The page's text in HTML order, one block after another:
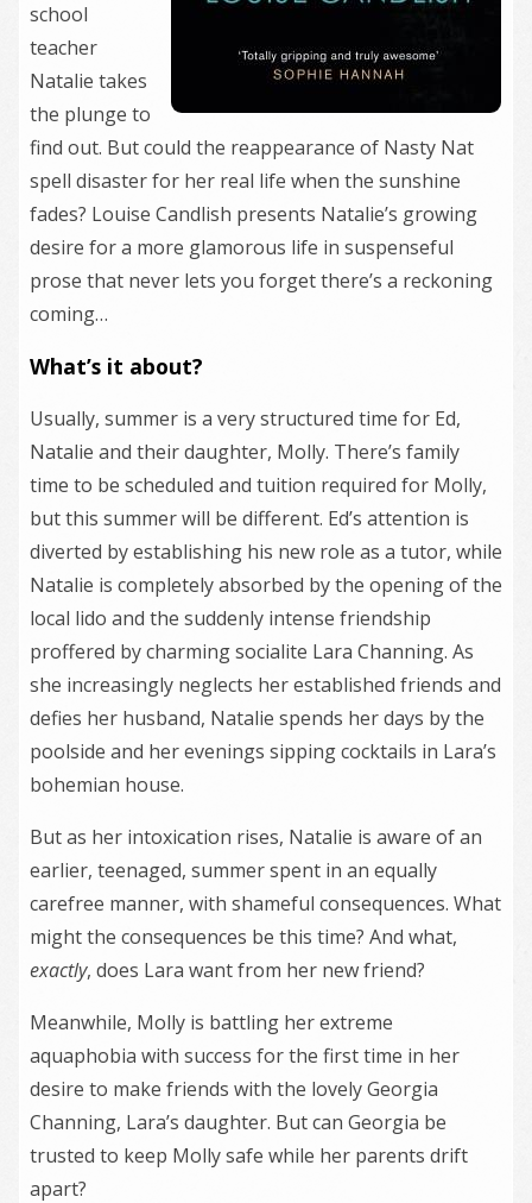
school
teacher
Natalie takes
the plunge to
find out. But could the reappearance of Nasty Nat
spell disaster for her real life when the sunshine
fades? Louise Candlish presents Natalie’s growing
desire for a more glamorous life in suspenseful
prose that never lets you forget there’s a reckoning
coming…
What’s it about?
Usually, summer is a very structured time for Ed,
Natalie and their daughter, Molly. There’s family
time to be scheduled and tuition required for Molly,
but this summer will be different. Ed’s attention is
diverted by establishing his new role as a tutor, while
Natalie is completely absorbed by the opening of the
local lido and the suddenly intense friendship
proffered by charming socialite Lara Channing. As
she increasingly neglects her established friends and
defies her husband, Natalie spends her days by the
poolside and her evenings sipping cocktails in Lara’s
bohemian house.
But as her intoxication rises, Natalie is aware of an
earlier, teenaged, summer spent in an equally
carefree manner, with shameful consequences. What
might the consequences be this time? And what,
exactly, does Lara want from her new friend?
Meanwhile, Molly is battling her extreme
aquaphobia with success for the first time in her
desire to make friends with the lovely Georgia
Channing, Lara’s daughter. But can Georgia be
trusted to keep Molly safe while her parents drift
apart?